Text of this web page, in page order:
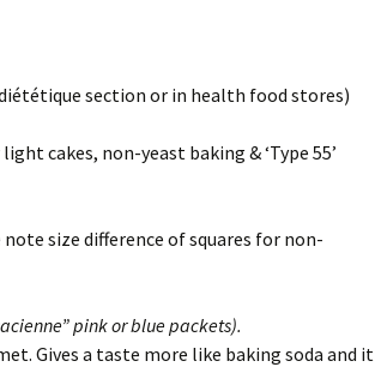
section or in health food stores)
cakes, non-yeast baking & ‘Type 55’
size difference of squares for non-
pink or blue packets).
a taste more like baking soda and it